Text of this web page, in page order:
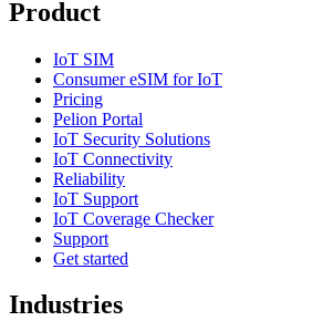
Product
IoT SIM
Consumer eSIM for IoT
Pricing
Pelion Portal
IoT Security Solutions
IoT Connectivity
Reliability
IoT Support
IoT Coverage Checker
Support
Get started
Industries